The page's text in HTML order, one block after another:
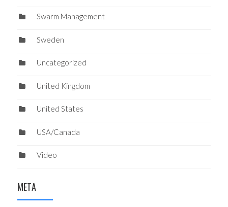
Swarm Management
Sweden
Uncategorized
United Kingdom
United States
USA/Canada
Video
META